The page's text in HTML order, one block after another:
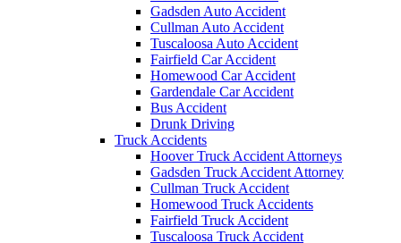
Gadsden Auto Accident
Cullman Auto Accident
Tuscaloosa Auto Accident
Fairfield Car Accident
Homewood Car Accident
Gardendale Car Accident
Bus Accident
Drunk Driving
Truck Accidents
Hoover Truck Accident Attorneys
Gadsden Truck Accident Attorney
Cullman Truck Accident
Homewood Truck Accidents
Fairfield Truck Accident
Tuscaloosa Truck Accident